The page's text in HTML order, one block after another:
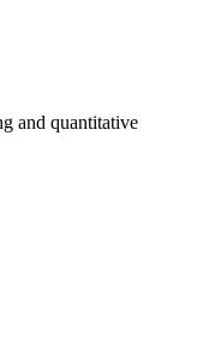
and quantitative